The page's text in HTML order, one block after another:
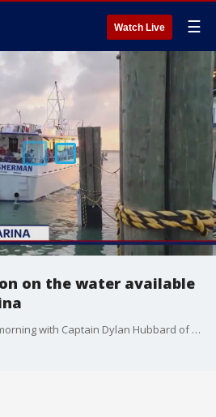
Watch Live ☰
on the water available
Charley Belcher spent the morning with Captain Dylan Hubbard of Hubbard's Marina at John's Pass in Madeira Beach.